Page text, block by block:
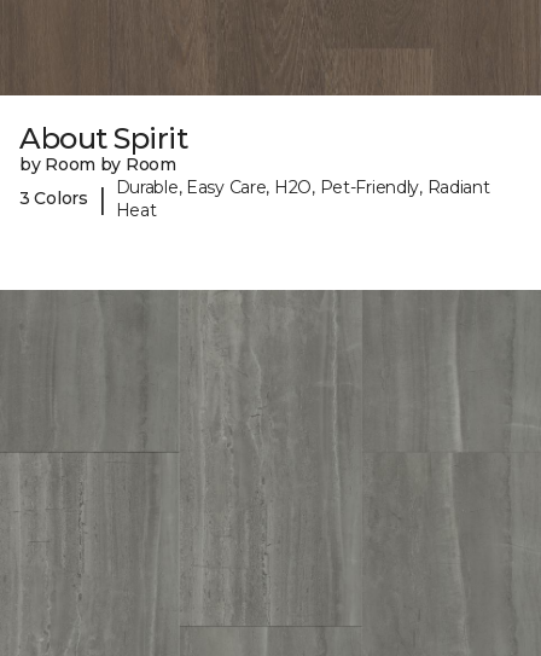
About Spirit
by Room by Room
3 Colors
|
Durable, Easy Care, H2O, Pet-Friendly, Radiant
Heat